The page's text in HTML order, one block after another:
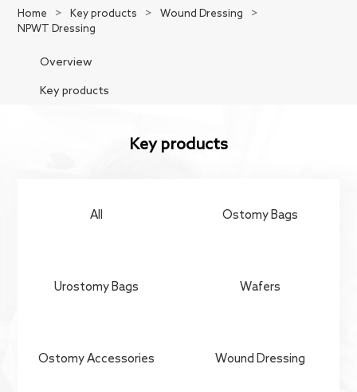
R&D
Home > Key products > Wound Dressing
>
NPWT Dressing
Overview
Key products
Key products
All Ostomy Bags
Urostomy Bags Wafers
Ostomy Accessories Wound Dressing